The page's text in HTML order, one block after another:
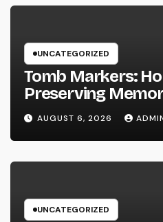
UNCATEGORIZED
Tomb Markers:
Preserving
the Right
AUGUST 6, 2026
UNCATEGORIZED